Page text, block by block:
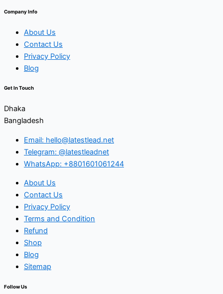
Company Info
About Us
Contact Us
Privacy Policy
Blog
Get In Touch
Dhaka
Bangladesh
Email: hello@latestlead.net
Telegram: @latestleadnet
WhatsApp: +8801601061244
About Us
Contact Us
Privacy Policy
Terms and Condition
Refund
Shop
Blog
Sitemap
Follow Us